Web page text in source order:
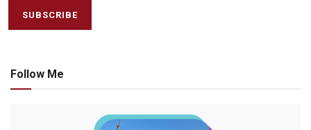
Follow Me